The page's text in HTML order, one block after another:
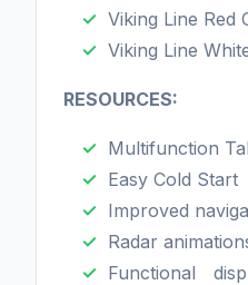
Viking Line Red
Viking Line
RESOURCES:
Multifunction
Easy Cold Start
Improved
Radar
Functional